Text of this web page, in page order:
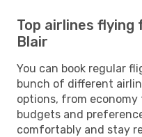
Top airlines
Blair
You can book regular
bunch of different
options, from
budgets and
comfortably and stay